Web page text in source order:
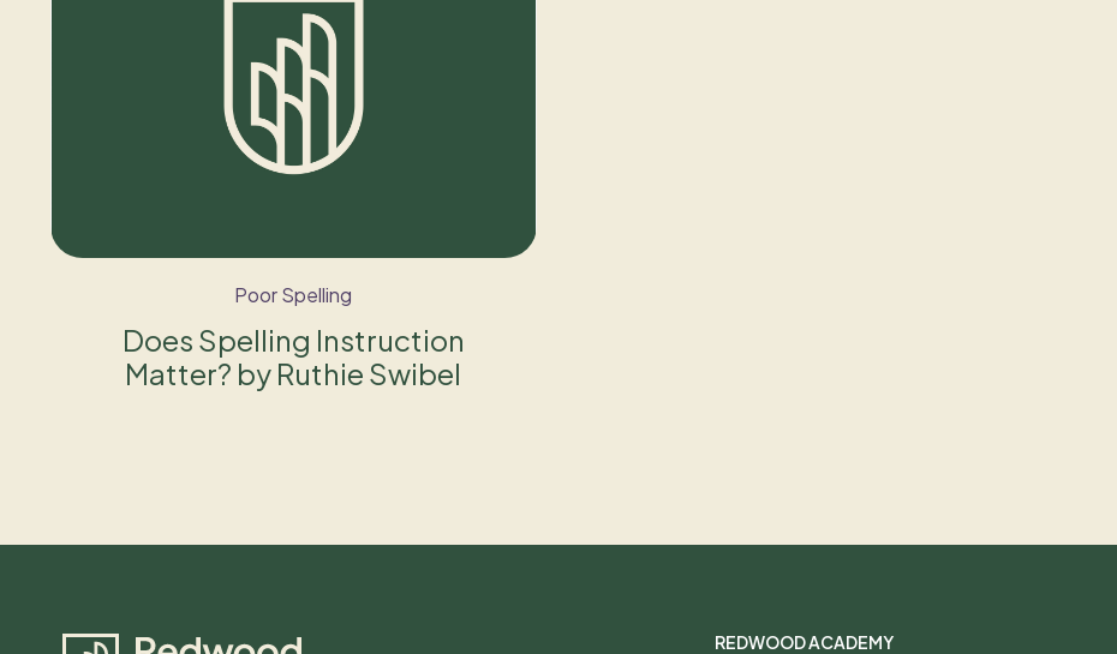
Poor Spelling
Does Spelling Instruction
Matter? by Ruthie Swibel
REDWOOD ACADEMY